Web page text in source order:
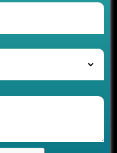
Applications
Banking Software
Mobile Apps for